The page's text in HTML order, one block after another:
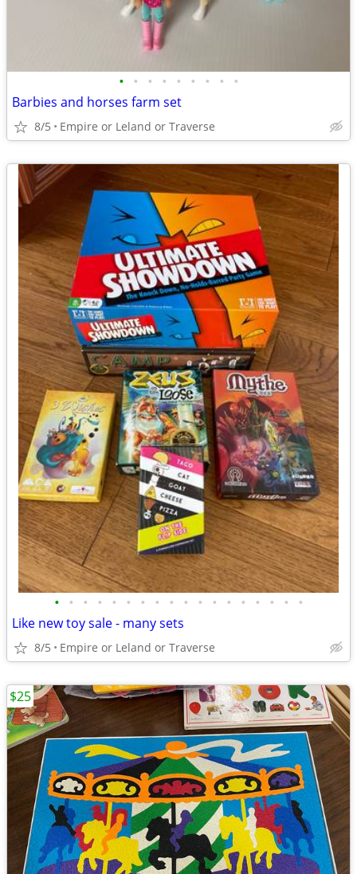
• • • • • • • • •
Barbies and horses farm set
8/5 Empire or Leland or Traverse
• • • • • • • • • • • • • • • • • •
Like new toy sale - many sets
8/5 Empire or Leland or Traverse
$25